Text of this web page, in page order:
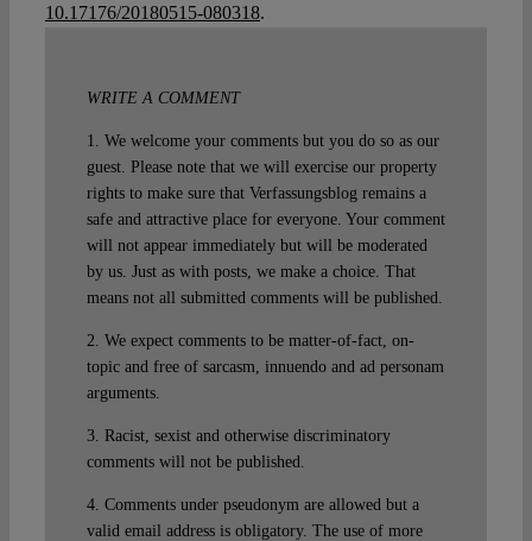
10.17176/20180515-080318.
WRITE A COMMENT
1. We welcome your comments but you do so as our
guest. Please note that we will exercise our property
rights to make sure that Verfassungsblog remains a
safe and attractive place for everyone. Your comment
will not appear immediately but will be moderated
by us. Just as with posts, we make a choice. That
means not all submitted comments will be published.
2. We expect comments to be matter-of-fact, on-
topic and free of sarcasm, innuendo and ad personam
arguments.
3. Racist, sexist and otherwise discriminatory
comments will not be published.
4. Comments under pseudonym are allowed but a
valid email address is obligatory. The use of more